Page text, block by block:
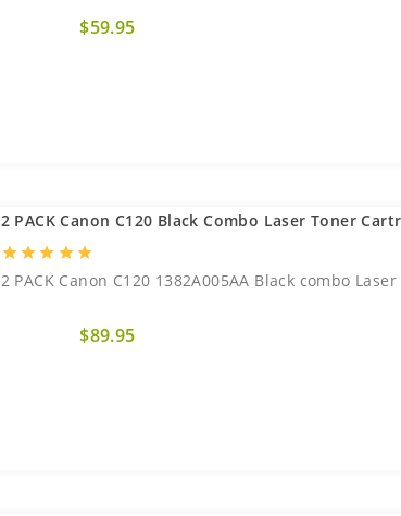
$59.95
2 PACK Canon C120 Black Combo Laser Toner
starstarstar starstar
2 PACK Canon C120 1382A005AA Black combo
$89.95